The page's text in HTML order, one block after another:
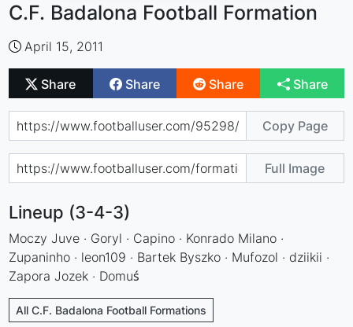
C.F. Badalona Football Formation
April 15, 2011
Share Share Share Share
Copy Page
Full Image
Lineup (3-4-3)
Moczy Juve · Goryl · Capino · Konrado Milano ·
Zupaninho · leon109 · Bartek Byszko · Mufozol · dziikii ·
Zapora Jozek · Domuś
All C.F. Badalona Football Formations